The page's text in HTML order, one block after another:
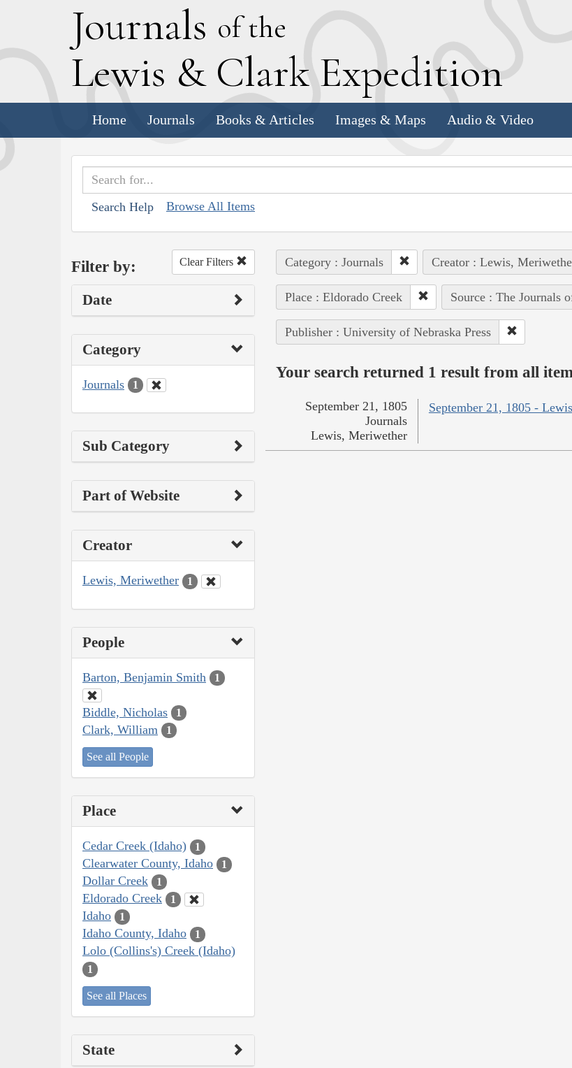
Journals of the
Lewis & Clark Expedition
Home Journals Books & Articles Images & Maps Audio & Video
Search Help Browse All Items
Filter by: Clear Filters
Date
Category
Journals 1
Sub Category
Part of Website
Creator
Lewis, Meriwether 1
People
Barton, Benjamin Smith 1
Biddle, Nicholas 1
Clark, William 1
See all People
Place
Cedar Creek (Idaho) 1
Clearwater County, Idaho 1
Dollar Creek 1
Eldorado Creek 1
Idaho 1
Idaho County, Idaho 1
Lolo (Collins's) Creek (Idaho)
1
See all Places
State
Category : Journals Creator : Lewis,
Place : Eldorado Creek Source : The Journals
Publisher : University of Nebraska Press
Your search returned 1 result from all
September 21, 1805 -
September 21, 1805
Journals
Lewis, Meriwether